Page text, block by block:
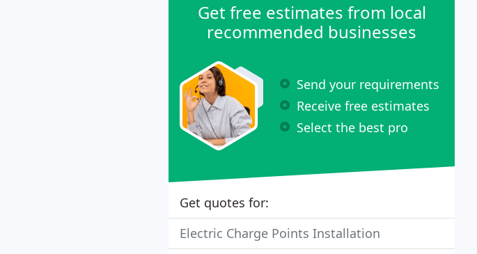
Get free estimates from local
recommended businesses
Send your requirements
Receive free estimates
Select the best pro
Get quotes for:
Electric Charge Points Installation